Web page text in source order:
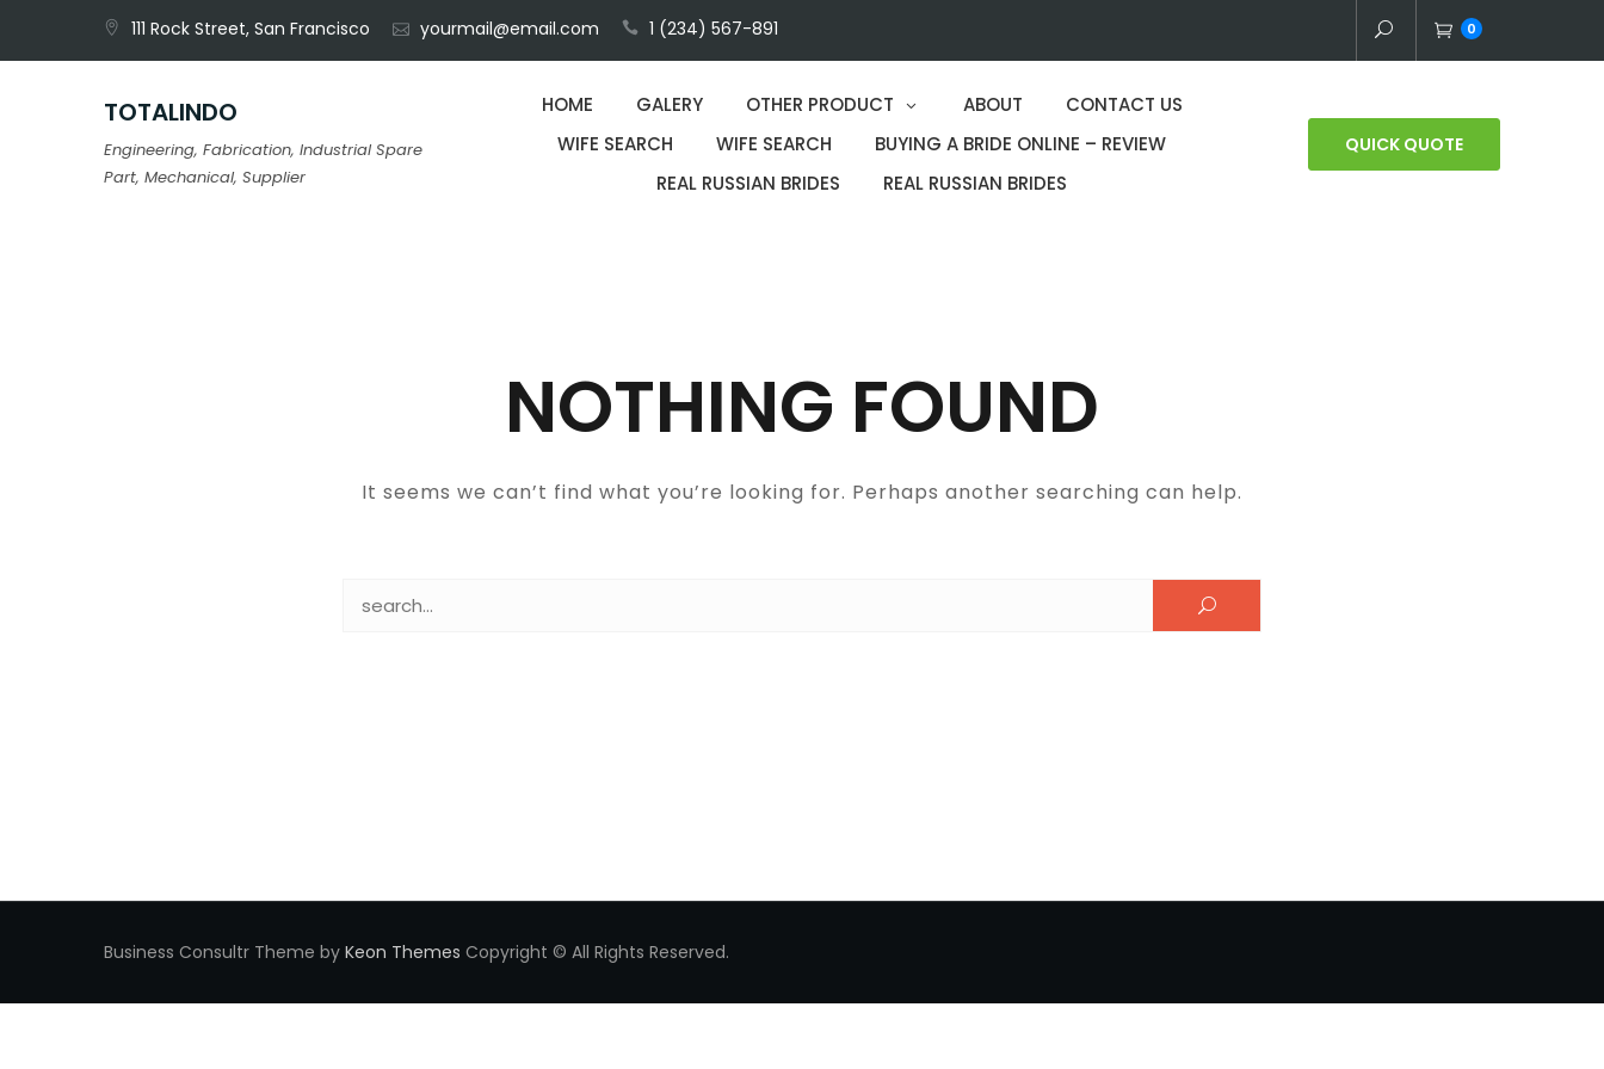
111 Rock Street, San Francisco yourmail@email.com 1 (234) 567-891 0
TOTALINDO
Engineering, Fabrication, Industrial Spare
Part, Mechanical, Supplier
HOME GALERY OTHER PRODUCT ABOUT
CONTACT US
WIFE SEARCH
WIFE SEARCH
BUYING A BRIDE ONLINE – REVIEW
REAL RUSSIAN BRIDES
REAL RUSSIAN BRIDES
QUICK QUOTE
NOTHING FOUND
It seems we can’t find what you’re looking for. Perhaps another searching can help.
Business Consultr Theme by Keon Themes Copyright © All Rights Reserved.